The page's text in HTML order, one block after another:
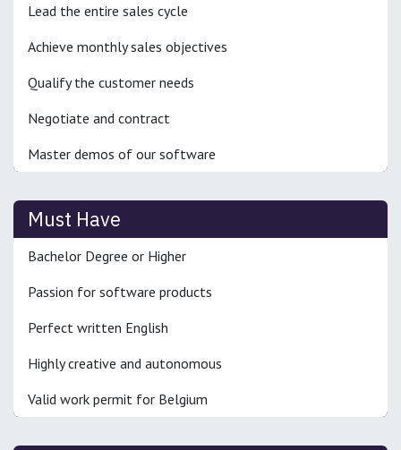
Lead the entire sales cycle
Achieve monthly sales objectives
Qualify the customer needs
Negotiate and contract
Master demos of our software
Must Have
Bachelor Degree or Higher
Passion for software products
Perfect written English
Highly creative and autonomous
Valid work permit for Belgium